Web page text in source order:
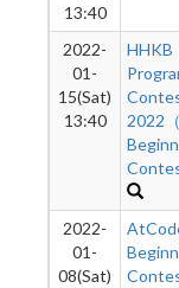
13:40
2022-
01-
15(Sat)
13:40
HHKB
2022
2022-
01-
08(Sat)